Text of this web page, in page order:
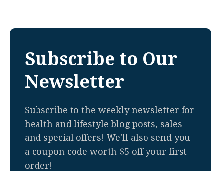
Subscribe to Our
Newsletter
Subscribe to the weekly newsletter for
health and lifestyle blog posts, sales
and special offers! We'll also send you
a coupon code worth $5 off your first
order!